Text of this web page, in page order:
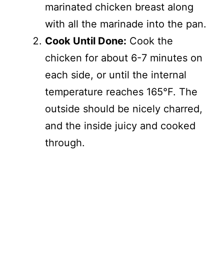
marinated chicken breast along
with all the marinade into the pan.
Cook Until Done: Cook the
chicken for about 6-7 minutes on
each side, or until the internal
temperature reaches 165°F. The
outside should be nicely charred,
and the inside juicy and cooked
through.